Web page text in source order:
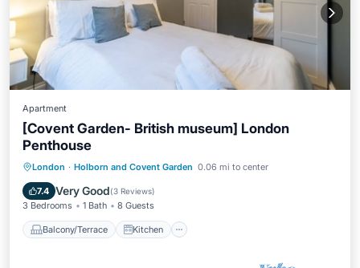
Apartment
[Covent Garden- British museum] London
Penthouse
London · Holborn and Covent Garden 0.06 mi to center
7.4 Very Good(3 Reviews)
3 Bedrooms 1 Bath 8 Guests
Balcony/Terrace Kitchen
Balcony/Terrace Kitchen
Internet
Pet Friendly